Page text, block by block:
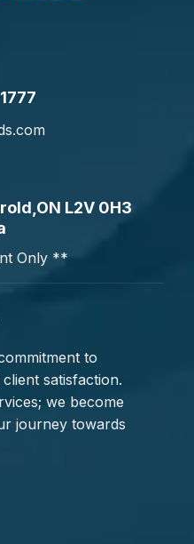
L2V 0H3
Only **
to
satisfaction.
we become
journey towards